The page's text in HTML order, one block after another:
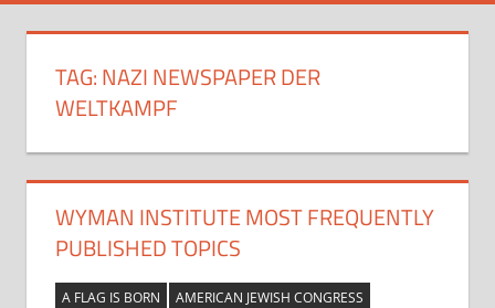
TAG:NAZI NEWSPAPER DER
WELTKAMPF
WYMAN INSTITUTE MOST FREQUENTLY
PUBLISHED TOPICS
A FLAG IS BORN
AMERICAN JEWISH CONGRESS